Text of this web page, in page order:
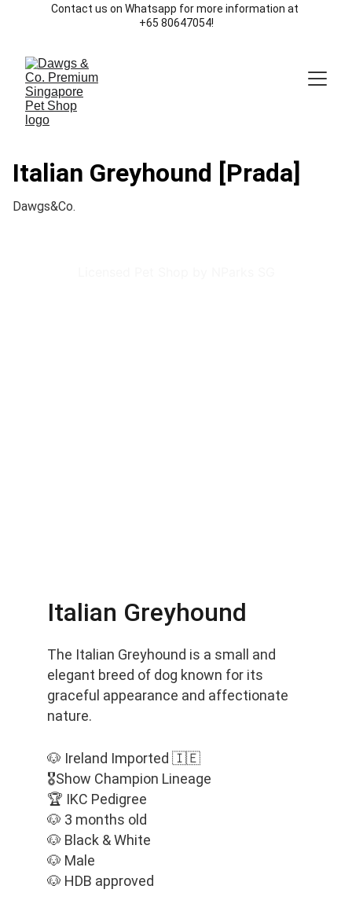
Contact us on Whatsapp for more information at
+65 80647054!
Italian Greyhound [Prada]
Dawgs&Co.
The Italian Greyhound is a small and
elegant breed of dog known for its
graceful appearance and affectionate
nature.
Italian Greyhound
🐶 Ireland Imported 🇮🇪
🎖️Show Champion Lineage
🏆 IKC Pedigree
🐶 3 months old
🐶 Black & White
🐶 Male
🐶 HDB approved